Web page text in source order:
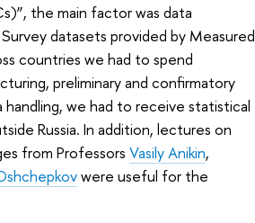
the main factor was data
datasets provided by Measured
countries we had to spend
preliminary and confirmatory
we had to receive statistical
Russia. In addition, lectures on
from Professors Vasily Anikin,
were useful for the